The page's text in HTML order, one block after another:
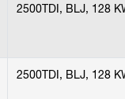
2500TDI, BLJ, 128
2500TDI, BLJ, 128